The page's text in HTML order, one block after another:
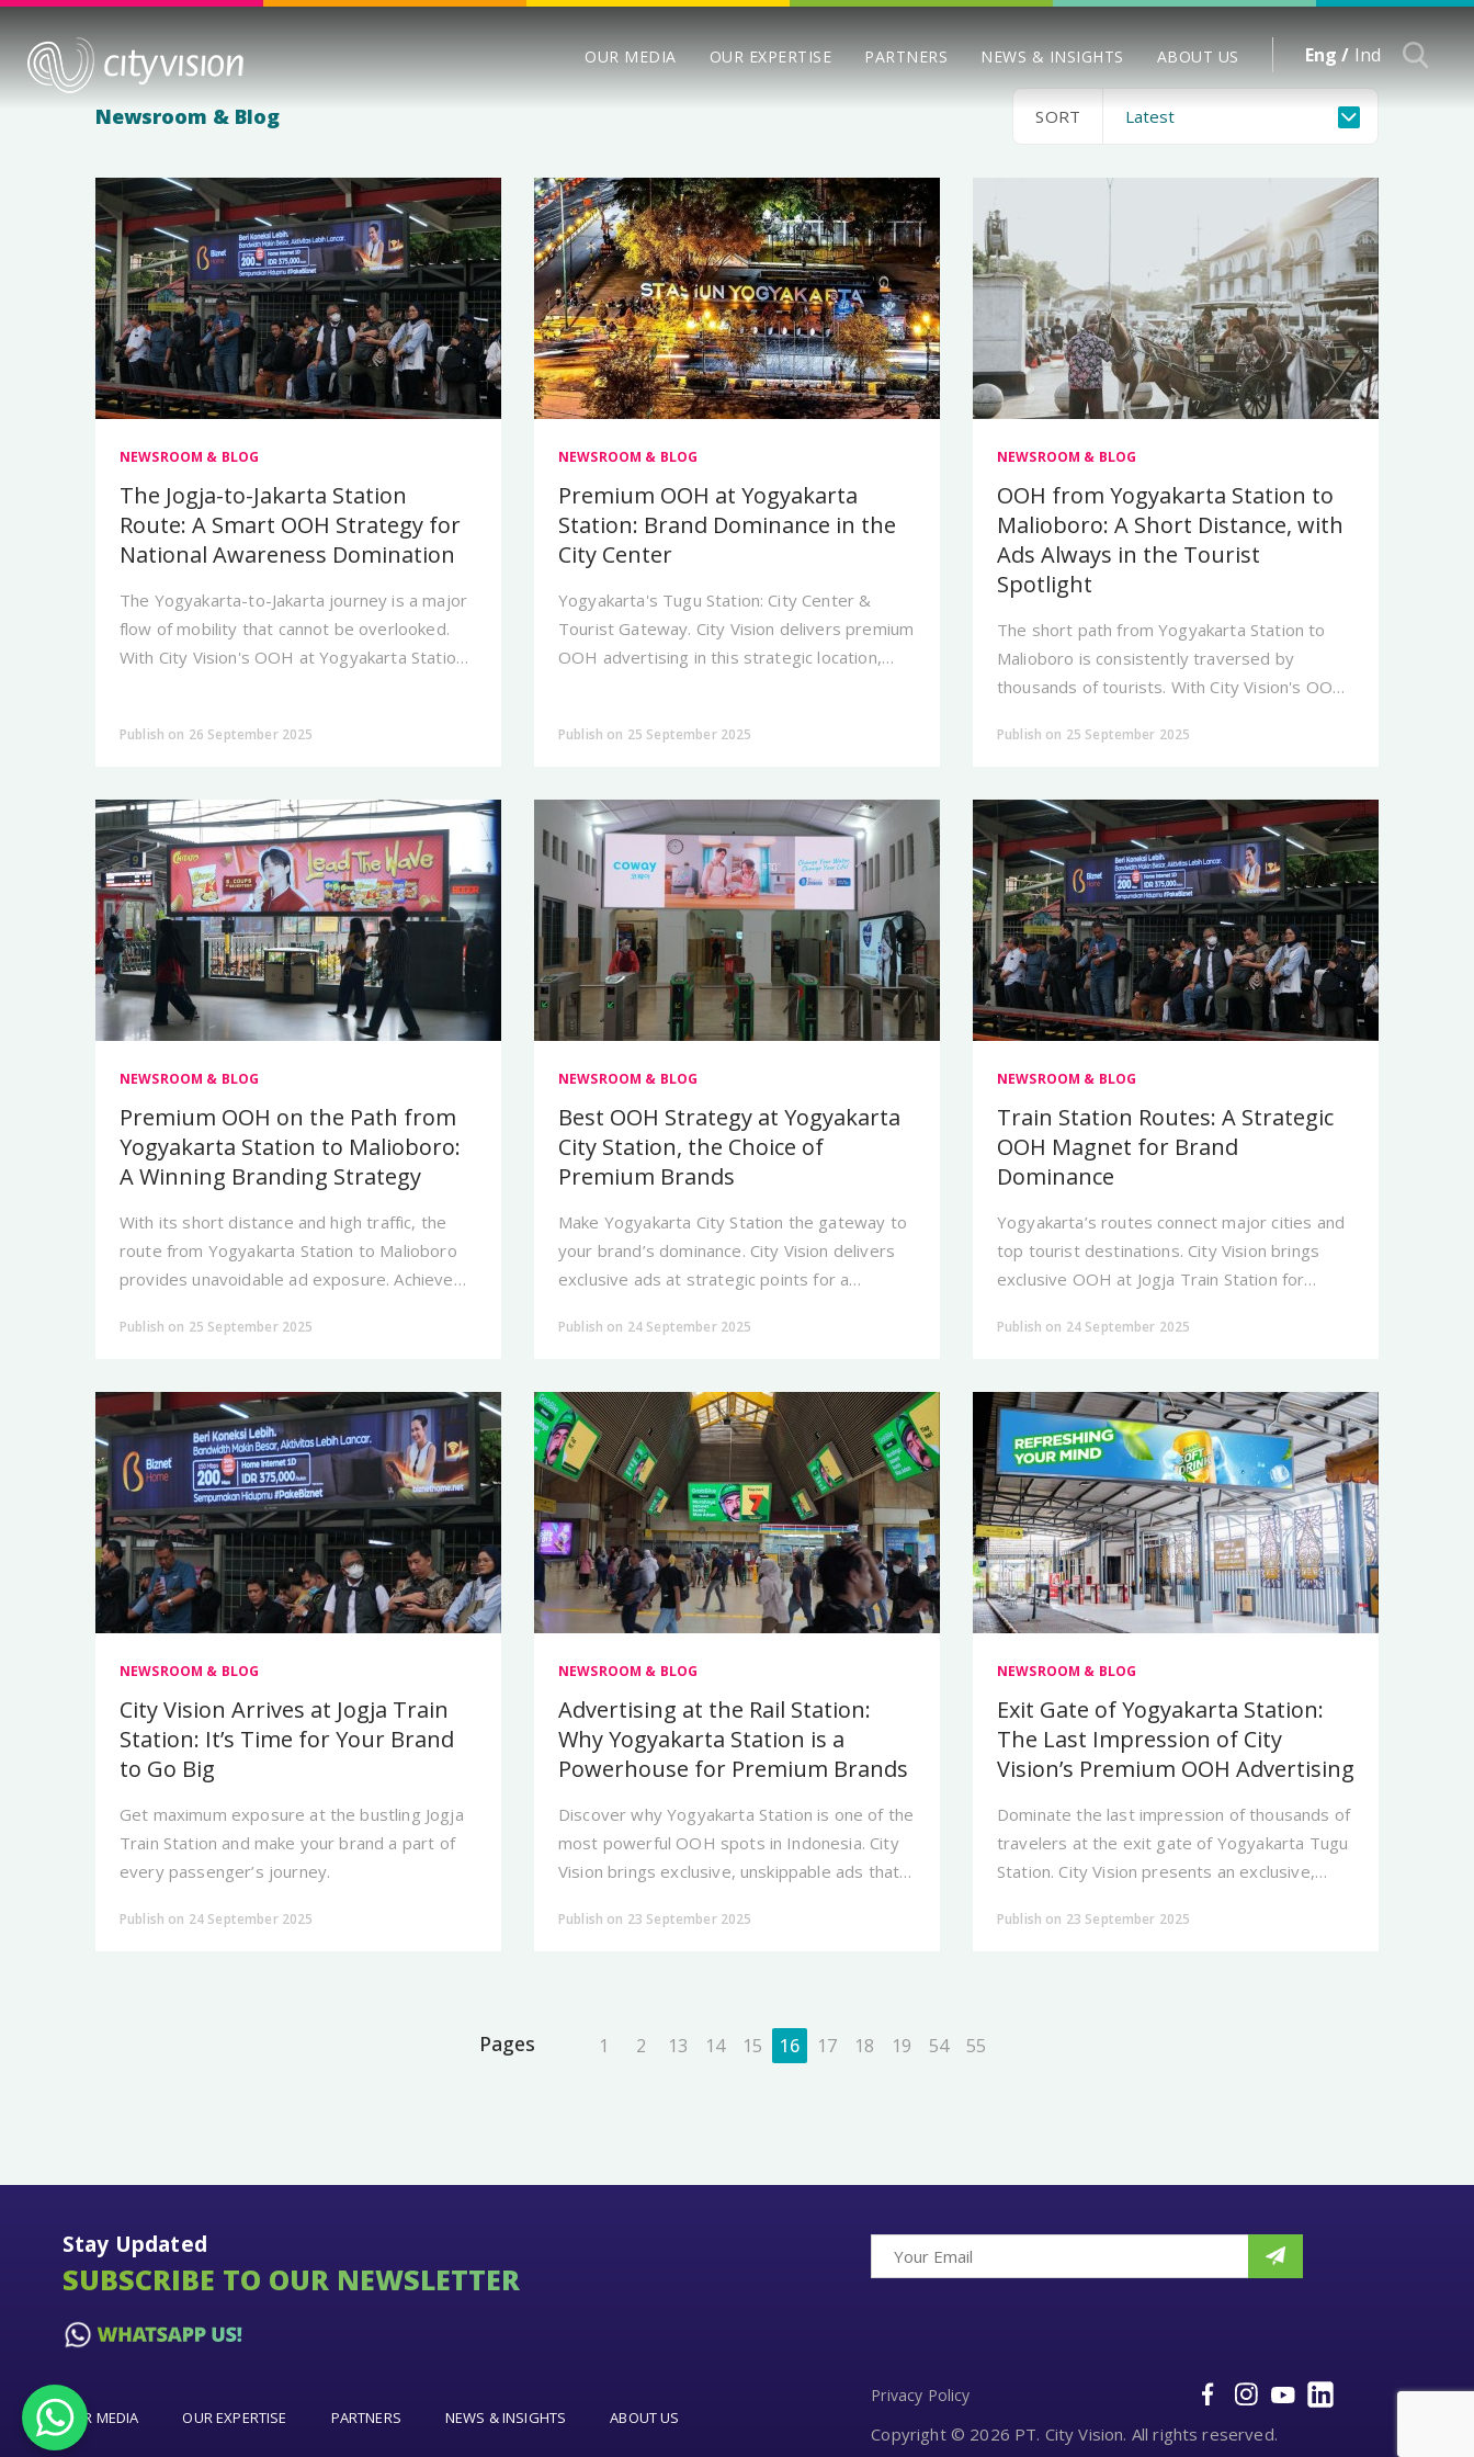
OUR MEDIA OUR EXPERTISE PARTNERS NEWS & INSIGHTS ABOUT US Eng /Ind
Newsroom & Blog SORT
NEWSROOM & BLOG
The Jogja-to-Jakarta Station
Route: A Smart OOH Strategy for
National Awareness Domination
The Yogyakarta-to-Jakarta journey is a major
flow of mobility that cannot be overlooked.
With City Vision's OOH at Yogyakarta Station,
Publish on 26 September 2025
NEWSROOM & BLOG
Premium OOH at Yogyakarta
Station: Brand Dominance in the
City Center
Yogyakarta's Tugu Station: City Center &
Tourist Gateway. City Vision delivers premium
OOH advertising in this strategic location,
Publish on 25 September 2025
NEWSROOM & BLOG
OOH from Yogyakarta Station to
Malioboro: A Short Distance, with
Ads Always in the Tourist
Spotlight
The short path from Yogyakarta Station to
Malioboro is consistently traversed by
thousands of tourists. With City Vision's OOH,
you never lack an audience
Publish on 25 September 2025
NEWSROOM & BLOG
Premium OOH on the Path from
Yogyakarta Station to Malioboro:
A Winning Branding Strategy
With its short distance and high traffic, the
route from Yogyakarta Station to Malioboro
provides unavoidable ad exposure. Achieve
Publish on 25 September 2025
NEWSROOM & BLOG
Best OOH Strategy at Yogyakarta
City Station, the Choice of
Premium Brands
Make Yogyakarta City Station the gateway to
your brand’s dominance. City Vision delivers
exclusive ads at strategic points for a
Publish on 24 September 2025
NEWSROOM & BLOG
Train Station Routes: A Strategic
OOH Magnet for Brand
Dominance
Yogyakarta’s routes connect major cities and
top tourist destinations. City Vision brings
exclusive OOH at Jogja Train Station for
premium.
Publish on 24 September 2025
NEWSROOM & BLOG
City Vision Arrives at Jogja Train
Station: It’s Time for Your Brand
to Go Big
Get maximum exposure at the bustling Jogja
Train Station and make your brand a part of
every passenger’s journey.
Publish on 24 September 2025
NEWSROOM & BLOG
Advertising at the Rail Station:
Why Yogyakarta Station is a
Powerhouse for Premium Brands
Discover why Yogyakarta Station is one of the
most powerful OOH spots in Indonesia. City
Vision brings exclusive, unskippable ads that
Publish on 23 September 2025
NEWSROOM & BLOG
Exit Gate of Yogyakarta Station:
The Last Impression of City
Vision’s Premium OOH Advertising
Dominate the last impression of thousands of
travelers at the exit gate of Yogyakarta Tugu
Station. City Vision presents an exclusive,
Publish on 23 September 2025
Pages 1 2 13 14 15 16 17 18 19 54 55
Stay Updated
SUBSCRIBE TO OUR NEWSLETTER
OUR MEDIA OUR EXPERTISE PARTNERS NEWS & INSIGHTS ABOUT US
Privacy Policy
Copyright © 2026 PT. City Vision. All rights reserved.